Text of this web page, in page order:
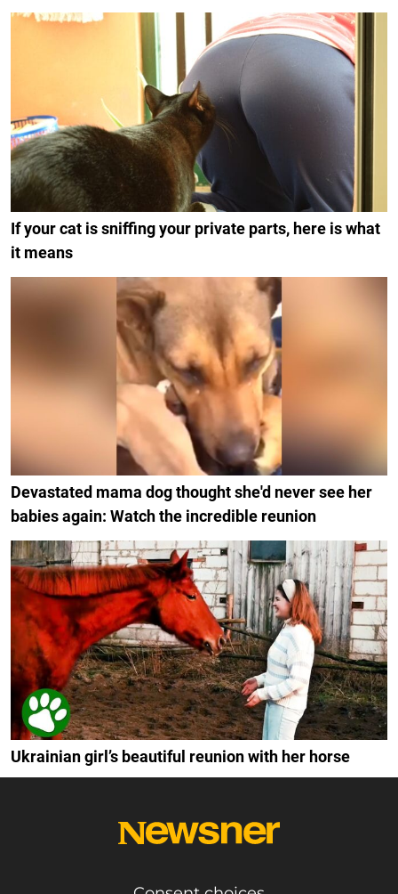
If your cat is sniffing your private parts, here is what
it means
Devastated mama dog thought she'd never see her
babies again: Watch the incredible reunion
Ukrainian girl’s beautiful reunion with her horse